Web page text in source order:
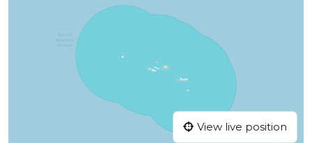
View live position